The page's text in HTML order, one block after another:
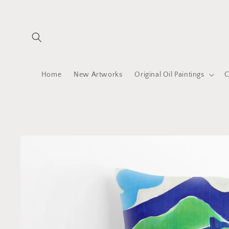
Home New Artworks Original Oil Paintings